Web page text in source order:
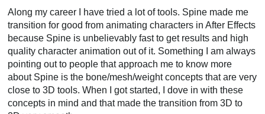
Along my career I have tried a lot of tools. Spine made me
transition for good from animating characters in After Effects
because Spine is unbelievably fast to get results and high
quality character animation out of it. Something I am always
pointing out to people that approach me to know more
about Spine is the bone/mesh/weight concepts that are very
close to 3D tools. When I got started, I dove in with these
concepts in mind and that made the transition from 3D to